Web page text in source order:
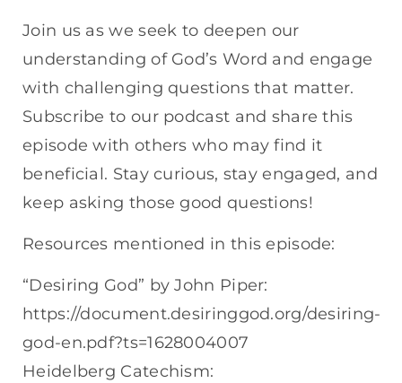
Join us as we seek to deepen our
understanding of God’s Word and engage
with challenging questions that matter.
Subscribe to our podcast and share this
episode with others who may find it
beneficial. Stay curious, stay engaged, and
keep asking those good questions!
Resources mentioned in this episode:
“Desiring God” by John Piper:
https://document.desiringgod.org/desiring-
god-en.pdf?ts=1628004007
Heidelberg Catechism: